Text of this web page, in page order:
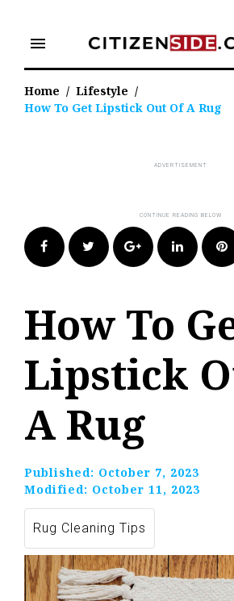
content
menu
Home / Lifestyle /
How To Get Lipstick Out Of A Rug
FacebookTwitter Google+LinkedIn
How To
Lipstick
A Rug
Published: October 7, 2023
Modified: October 11, 2023
Rug Cleaning Tips